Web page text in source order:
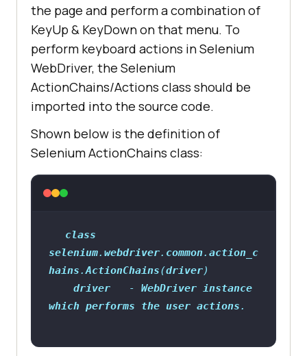
the page and perform a combination of
KeyUp & KeyDown on that menu. To
perform keyboard actions in Selenium
WebDriver, the Selenium
ActionChains/Actions class should be
imported into the source code.
Shown below is the definition of
Selenium ActionChains class:
class
selenium. webdriver. common. action_c
hains.ActionChains(driver
driver
   -
WebDriver instance
which performs the user actions